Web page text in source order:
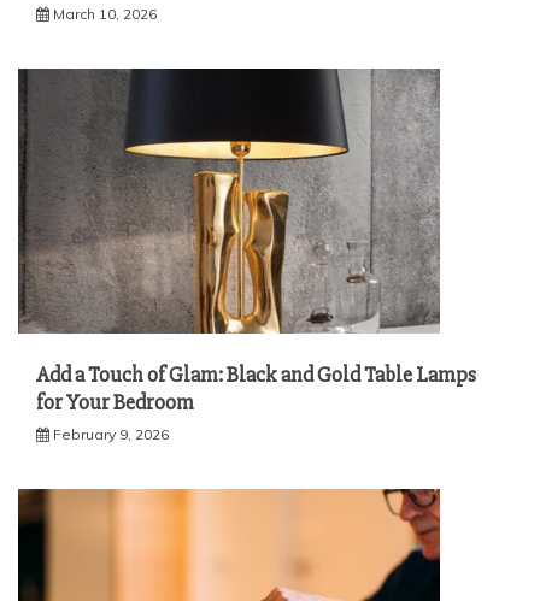
March 10, 2026
Add a Touch of Glam: Black and Gold Table Lamps
for Your Bedroom
February 9, 2026